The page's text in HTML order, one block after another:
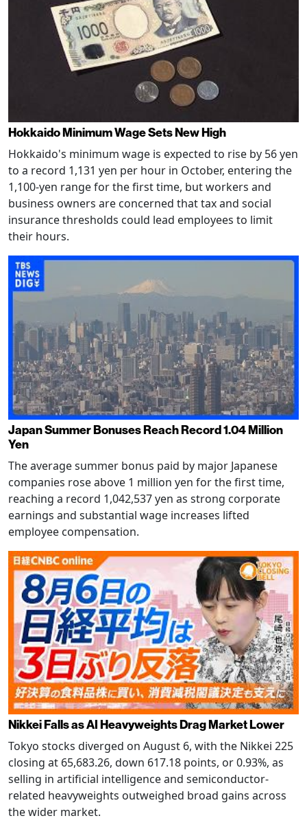
Hokkaido Minimum Wage Sets New High
Hokkaido's minimum wage is expected to rise by 56 yen
to a record 1,131 yen per hour in October, entering the
1,100-yen range for the first time, but workers and
business owners are concerned that tax and social
insurance thresholds could lead employees to limit
their hours.
Japan Summer Bonuses Reach Record 1.04 Million
Yen
The average summer bonus paid by major Japanese
companies rose above 1 million yen for the first time,
reaching a record 1,042,537 yen as strong corporate
earnings and substantial wage increases lifted
employee compensation.
Nikkei Falls as AI Heavyweights Drag Market Lower
Tokyo stocks diverged on August 6, with the Nikkei 225
closing at 65,683.26, down 617.18 points, or 0.93%, as
selling in artificial intelligence and semiconductor-
related heavyweights outweighed broad gains across
the wider market.